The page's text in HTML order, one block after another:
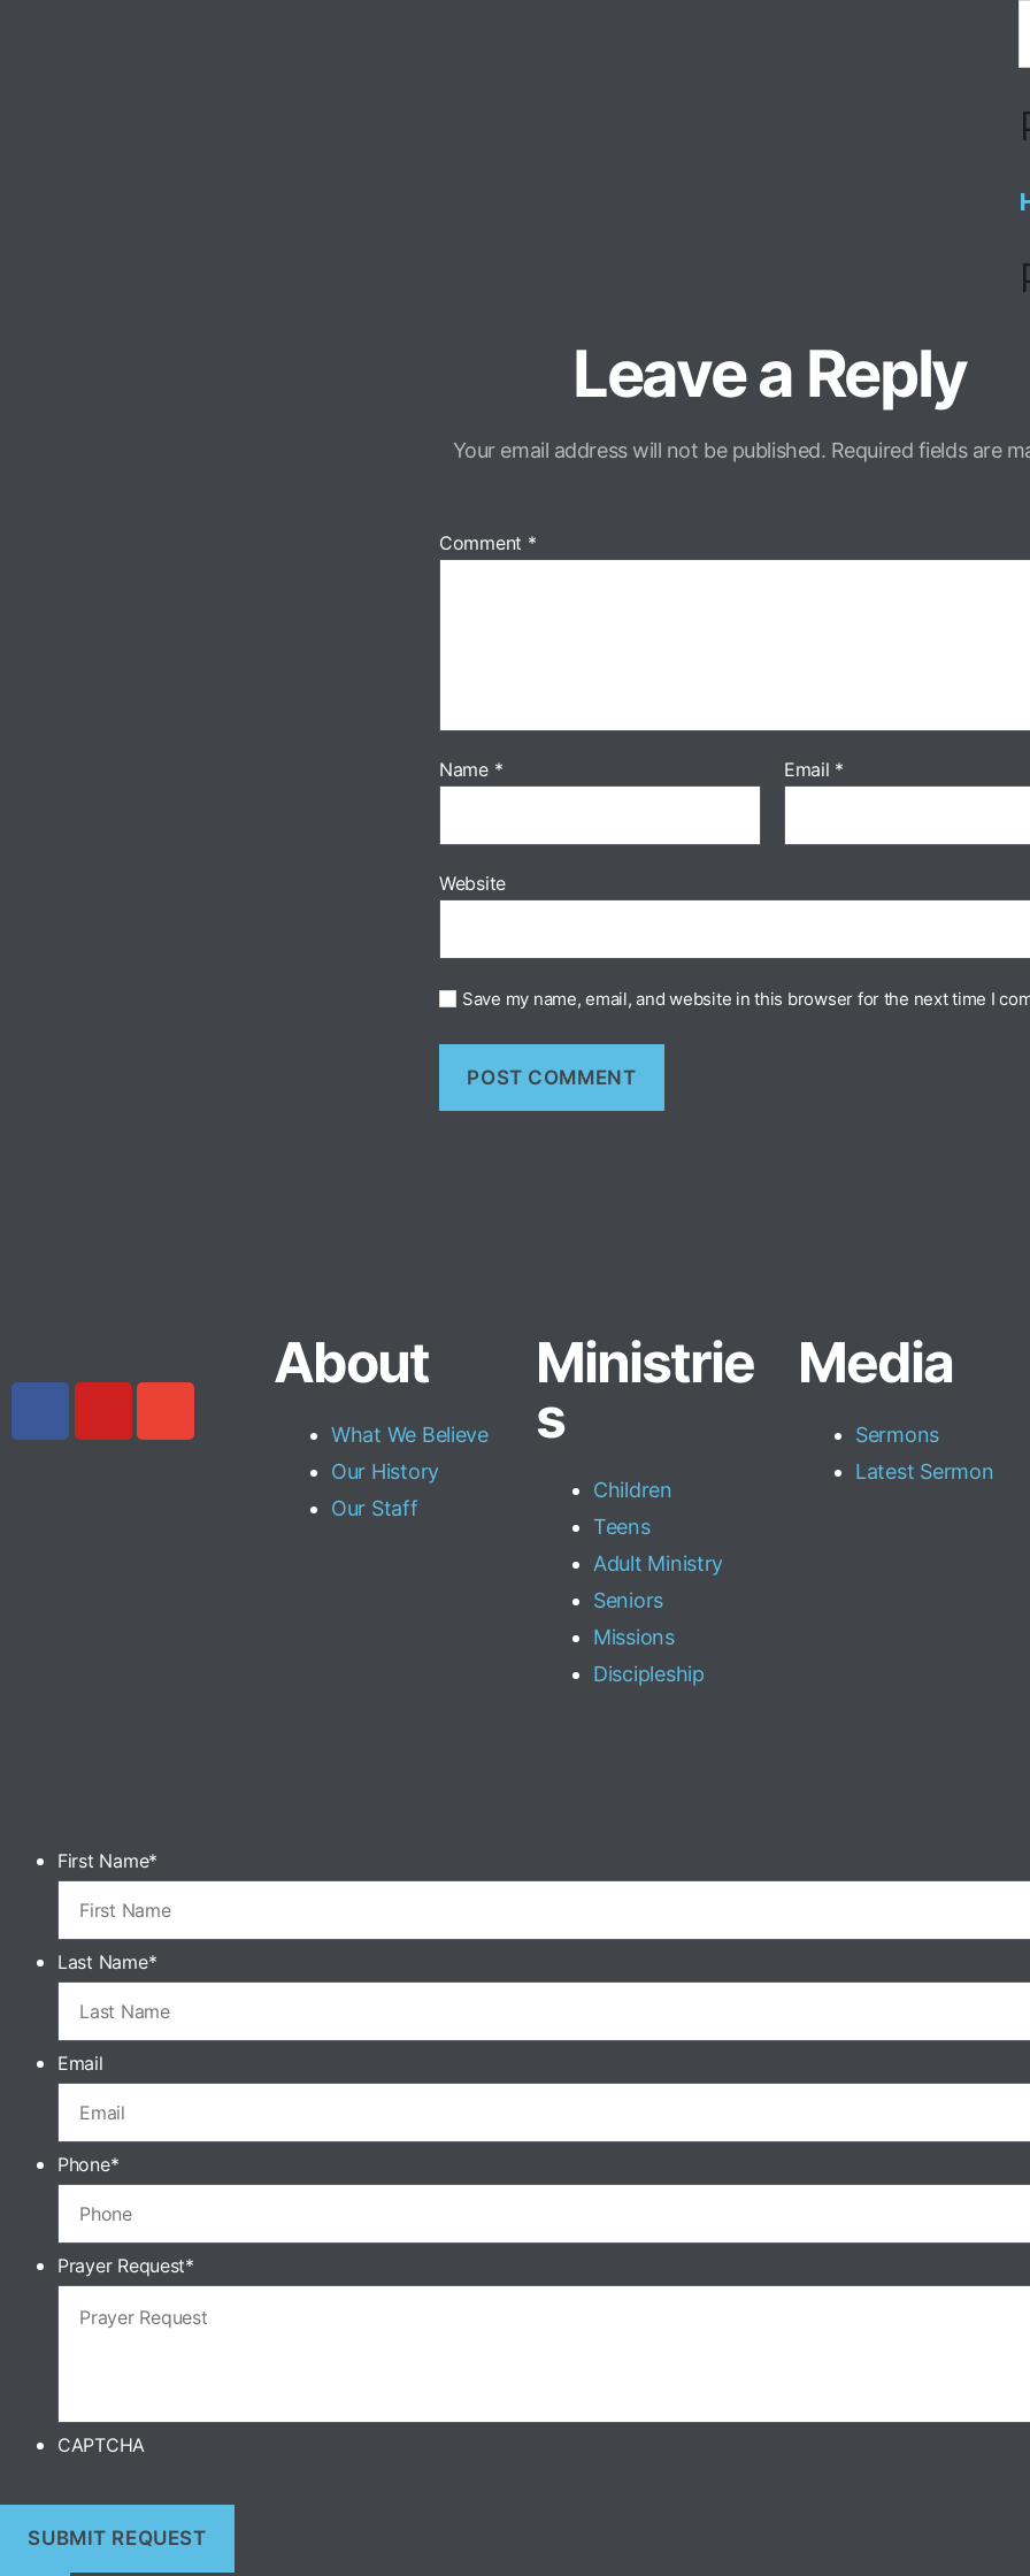
Leave a Reply
Your email address will not be published. Required fields are
Comment *
Name * Email *
Website
Save my name, email, and website in this browser for the next time I
About
What We Believe
Our History
Our Staff
Ministrie
s
Children
Teens
Adult Ministry
Seniors
Missions
Discipleship
Media
Sermons
Latest Sermon
First Name*
Last Name*
Email
Phone*
Prayer Request*
CAPTCHA